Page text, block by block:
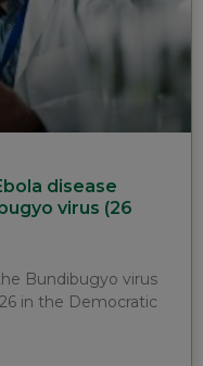
disease
virus (26
Bundibugyo virus
in the Democratic